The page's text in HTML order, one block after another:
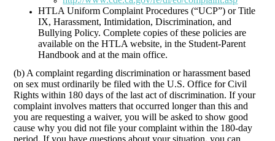
HTLA Uniform Complaint Procedures (“UCP”) or Title
IX, Harassment, Intimidation, Discrimination, and
Bullying Policy. Complete copies of these policies are
available on the HTLA website, in the Student-Parent
Handbook and at the main office.
(b) A complaint regarding discrimination or harassment based
on sex must ordinarily be filed with the U.S. Office for Civil
Rights within 180 days of the last act of discrimination. If your
complaint involves matters that occurred longer than this and
you are requesting a waiver, you will be asked to show good
cause why you did not file your complaint within the 180-day